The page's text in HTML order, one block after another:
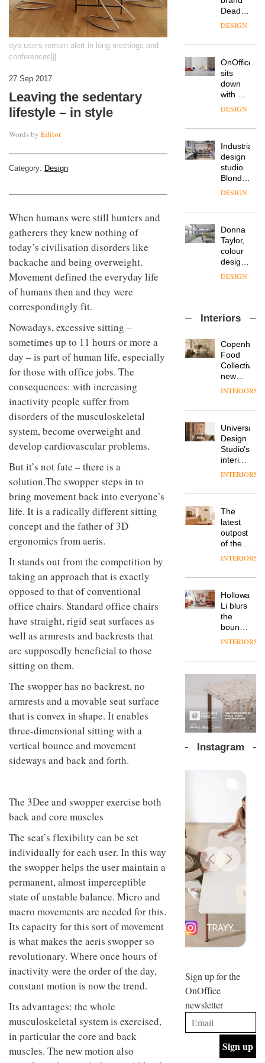
oyo users remain alert in long meetings and
conferences|||
27 Sep 2017
Leaving the sedentary
lifestyle – in style
Words by Editor
Category: Design
When humans were still hunters and
gatherers they knew nothing of
today’s civilisation disorders like
backache and being overweight.
Movement defined the everyday life
of humans then and they were
correspondingly fit.
Nowadays, excessive sitting –
sometimes up to 11 hours or more a
day – is part of human life, especially
for those with office jobs. The
consequences: with increasing
inactivity people suffer from
disorders of the musculoskeletal
system, become overweight and
develop cardiovascular problems.
But it’s not fate – there is a
solution.The swopper steps in to
bring movement back into everyone’s
life. It is a radically different sitting
concept and the father of 3D
ergonomics from aeris.
It stands out from the competition by
taking an approach that is exactly
opposed to that of conventional
office chairs. Standard office chairs
have straight, rigid seat surfaces as
well as armrests and backrests that
are supposedly beneficial to those
sitting on them.
The swopper has no backrest, no
armrests and a movable seat surface
that is convex in shape. It enables
three-dimensional sitting with a
vertical bounce and movement
sideways and back and forth.
The 3Dee and swopper exercise both
back and core muscles
The seat’s flexibility can be set
individually for each user. In this way
the swopper helps the user maintain a
permanent, almost imperceptible
state of unstable balance. Micro and
macro movements are needed for this.
Its capacity for this sort of movement
is what makes the aeris swopper so
revolutionary. Where once hours of
inactivity were the order of the day,
constant motion is now the trend.
Its advantages: the whole
musculoskeletal system is exercised,
in particular the core and back
workspace
from
Landsec,
site on
York
Way
into a
new
work,
wellbeing
and
community
The
Design
Contest
is now
open to
DESIGN
From
back
seat to
the
front
row: Craig
Howarth,
CEO of
one of
the
most
important
design
objects
life
remains
the
most
overlooked
DESIGN
British
brand
Deadgood
enters
a new
chapter
with the
launch
products,
‘passports’
and a
refreshed
London
courtesy
studio
Trifle*
DESIGN
OnOffice
Hirotaka
creative
director
of
Japanese
NII
DESIGN
Industrial-
design
studio
Blond
completed
a major
overhaul
of its
London
to
pared-
back
and
efficient
for its
work
Donna
Taylor,
colour
design
at
Johnstone’s
Trade,
tells
OnOffice
workplace
the role
of
colour
modern
Vipp
launches
a new
version
best-
selling
Swivel
chair
TRAYY,
a new
table
system
by
Michele
Menescardi
and
Cristian
Gori for
Actiu
Interiors
Food
Collective’s
new
Hotel
Grande
its old-
world
charm
INTERIORS
Universal
Design
Studio’s
interiors
for
Land’s
Folgate
complex
prove
the
area’s
of
is alive
and
well
INTERIORS
The
latest
outpost
of the
global
brand
takes
visitors
to
Lisbon
INTERIORS
Holloway
Li blurs
the
boundaries
between
bar and
working
space
at Club
Quarters
INTERIORS
The
new
Orangebox
by
Studio
lets the
talking
INTERIORS
colour,
design
and fun
behind
Maison
Perron’s
new
work
space
INTERIORS
Offering
coffee
with a
Sydney’s
the
best
INTERIORS
OCCA’s
new
studio
situated
Glasgow
embodies
studio’s
values
and
INTERIORS
BDG
+
Design
INTERIORS
Instagram
Sign up for the
OnOffice
newsletter